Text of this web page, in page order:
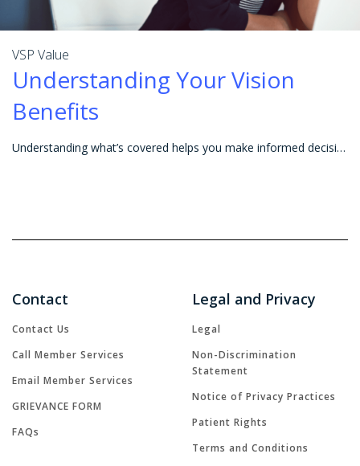
VSP Value
Understanding Your Vision
Benefits
Understanding what’s covered helps you make informed decisions so you can get the most value from your vision benefits. Before heading in for an eye e
Contact
Contact Us
Call Member Services
Email Member Services
GRIEVANCE FORM
FAQs
Legal and Privacy
Legal
Non-Discrimination
Statement
Notice of Privacy Practices
Patient Rights
Terms and Conditions